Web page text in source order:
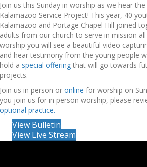
Join us this Sunday in worship as we hear
Kalamazoo Service Project! This year, 40
Kalamazoo and Portage Chapel Hill joined
adults from our church to serve in mission
worship you will see a beautiful video
and hear testimony from the young people
hold a special offering that will go towards
projects.
Join us in person or online for worship on
you join us for in person worship, please
optional practice.
View Bulletin
View Live Stream